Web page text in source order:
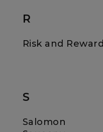
R
Risk and Reward
S
Salomon